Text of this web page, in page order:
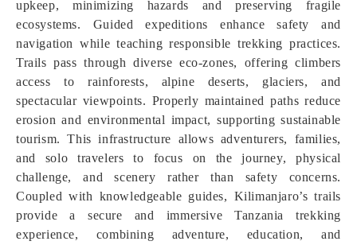
upkeep, minimizing hazards and preserving fragile
ecosystems. Guided expeditions enhance safety and
navigation while teaching responsible trekking practices.
Trails pass through diverse eco-zones, offering climbers
access to rainforests, alpine deserts, glaciers, and
spectacular viewpoints. Properly maintained paths reduce
erosion and environmental impact, supporting sustainable
tourism. This infrastructure allows adventurers, families,
and solo travelers to focus on the journey, physical
challenge, and scenery rather than safety concerns.
Coupled with knowledgeable guides, Kilimanjaro’s trails
provide a secure and immersive Tanzania trekking
experience, combining adventure, education, and